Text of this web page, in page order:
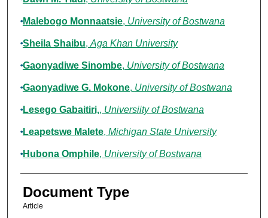
Malebogo Monnaatsie, University of Bostwana
Sheila Shaibu, Aga Khan University
Gaonyadiwe Sinombe, University of Bostwana
Gaonyadiwe G. Mokone, University of Bostwana
Lesego Gabaitiri,, Universiity of Bostwana
Leapetswe Malete, Michigan State University
Hubona Omphile, University of Bostwana
Document Type
Article